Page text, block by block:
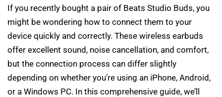
If you recently bought a pair of Beats Studio Buds, you
might be wondering how to connect them to your
device quickly and correctly. These wireless earbuds
offer excellent sound, noise cancellation, and comfort,
but the connection process can differ slightly
depending on whether you’re using an iPhone, Android,
or a Windows PC. In this comprehensive guide, we’ll